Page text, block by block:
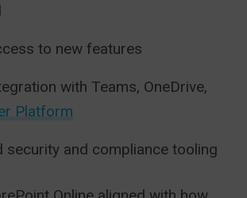
to new features
with Teams, OneDrive,
Platform
security and compliance tooling